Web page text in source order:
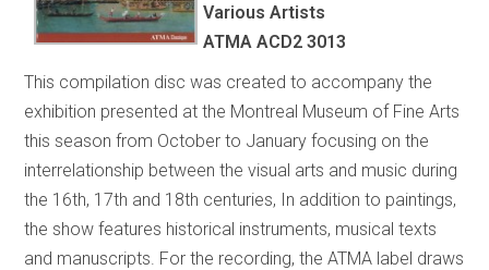
Various Artists
ATMA ACD2 3013
This compilation disc was created to accompany the
exhibition presented at the Montreal Museum of Fine Arts
this season from October to January focusing on the
interrelationship between the visual arts and music during
the 16th, 17th and 18th centuries, In addition to paintings,
the show features historical instruments, musical texts
and manuscripts. For the recording, the ATMA label draws